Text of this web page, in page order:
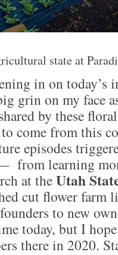
state at
in on today’s
grin on my face
by these
come from this
episodes
from learning
at theUtah
cut flower farm
to new
today, but I
there in 2020.